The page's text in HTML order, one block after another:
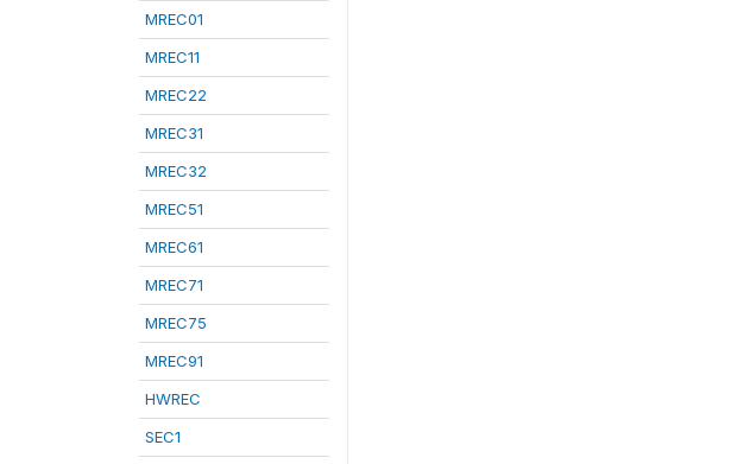
MREC01
MREC11
MREC22
MREC31
MREC32
MREC51
MREC61
MREC71
MREC75
MREC91
HWREC
SEC1